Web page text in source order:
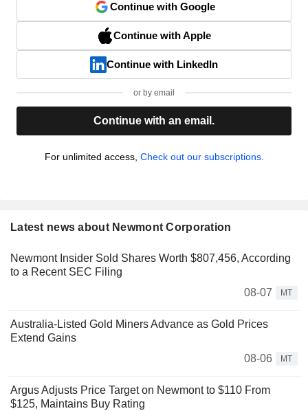
Continue with Google
Continue with Apple
Continue with LinkedIn
or by email
Continue with an email.
For unlimited access, Check out our subscriptions.
Latest news about Newmont Corporation
Newmont Insider Sold Shares Worth $807,456, According
to a Recent SEC Filing
08-07
MT
Australia-Listed Gold Miners Advance as Gold Prices
Extend Gains
08-06
MT
Argus Adjusts Price Target on Newmont to $110 From
$125, Maintains Buy Rating